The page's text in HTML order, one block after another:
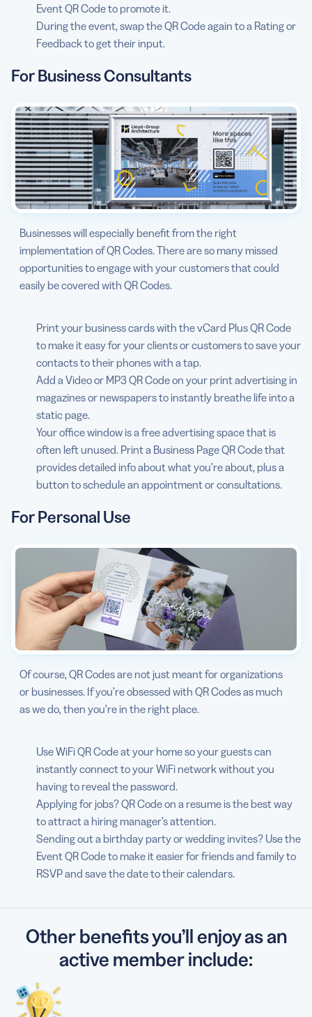
Event QR Code to promote it.
During the event, swap the QR Code again to a Rating or
Feedback to get their input.
For Business Consultants
Businesses will especially benefit from the right
implementation of QR Codes. There are so many missed
opportunities to engage with your customers that could
easily be covered with QR Codes.
Print your business cards with the vCard Plus QR Code
to make it easy for your clients or customers to save your
contacts to their phones with a tap.
Add a Video or MP3 QR Code on your print advertising in
magazines or newspapers to instantly breathe life into a
static page.
Your office window is a free advertising space that is
often left unused. Print a Business Page QR Code that
provides detailed info about what you’re about, plus a
button to schedule an appointment or consultations.
For Personal Use
Of course, QR Codes are not just meant for organizations
or businesses. If you’re obsessed with QR Codes as much
as we do, then you’re in the right place.
Use WiFi QR Code at your home so your guests can
instantly connect to your WiFi network without you
having to reveal the password.
Applying for jobs? QR Code on a resume is the best way
to attract a hiring manager’s attention.
Sending out a birthday party or wedding invites? Use the
Event QR Code to make it easier for friends and family to
RSVP and save the date to their calendars.
Other benefits you’ll enjoy as an
active member include: